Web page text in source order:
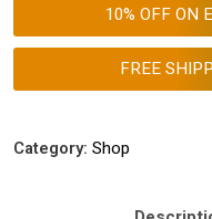
quantity
10% OFF ON
FREE
Category: Shop